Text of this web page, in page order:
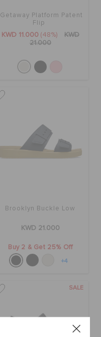
Getaway Platform Patent
Flip
KWD 11.000 (48%)
KWD
21.000
Brooklyn Buckle Low
KWD 21.000
Buy 2 & Get 25% Off
+4
SALE